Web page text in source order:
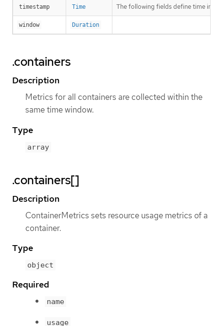
timestamp Time The following fields define time
window Duration
.containers
Description
Metrics for all containers are collected within the
same time window.
Type
array
.containers[]
Description
ContainerMetrics sets resource usage metrics of a
container.
Type
object
Required
name
usage